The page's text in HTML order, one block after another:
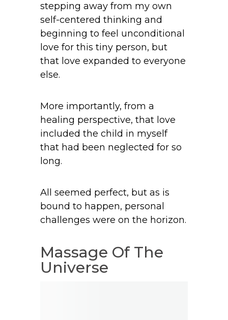
stepping away from my own
self-centered thinking and
beginning to feel unconditional
love for this tiny person, but
that love expanded to everyone
else.
More importantly, from a
healing perspective, that love
included the child in myself
that had been neglected for so
long.
All seemed perfect, but as is
bound to happen, personal
challenges were on the horizon.
Massage Of The
Universe